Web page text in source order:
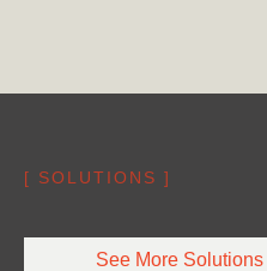
[ SOLUTIONS ]
See More Solutions